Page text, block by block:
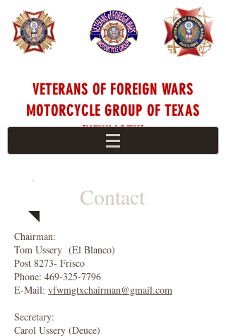
VETERANS OF FOREIGN WARS
MOTORCYCLE GROUP OF TEXAS
(VFWMGTX)
Contact
Chairman:
Tom Ussery (El Blanco)
Post 8273- Frisco
Phone: 469-325-7796
E-Mail: vfwmgtxchairman@gmail.com
Secretary:
Carol Ussery (Deuce)